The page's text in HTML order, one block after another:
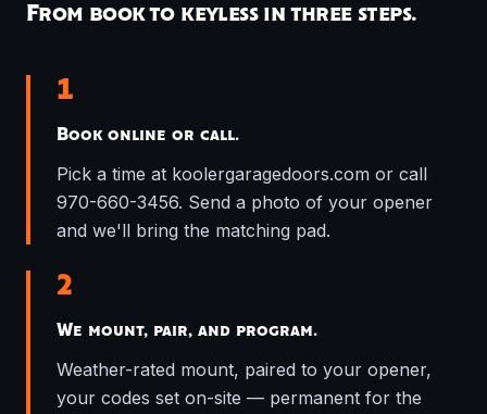
From book to keyless in three steps.
1
Book online or call.
Pick a time at koolergaragedoors.com or call
970-660-3456. Send a photo of your opener
and we'll bring the matching pad.
2
We mount, pair, and program.
Weather-rated mount, paired to your opener,
your codes set on-site — permanent for the